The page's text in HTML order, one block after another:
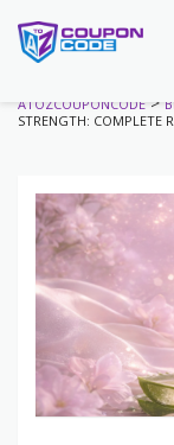
ATOZCOUPONCODE >
STRENGTH: COMPLETE